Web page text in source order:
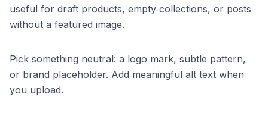
useful for draft products, empty collections, or posts
without a featured image.
Pick something neutral: a logo mark, subtle pattern,
or brand placeholder. Add meaningful alt text when
you upload.